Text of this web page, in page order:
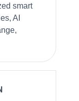
smart
AI